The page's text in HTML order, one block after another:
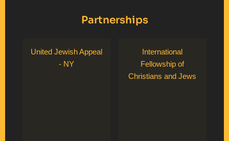
Partnerships
United Jewish Appeal
- NY
International
Fellowship of
Christians and Jews